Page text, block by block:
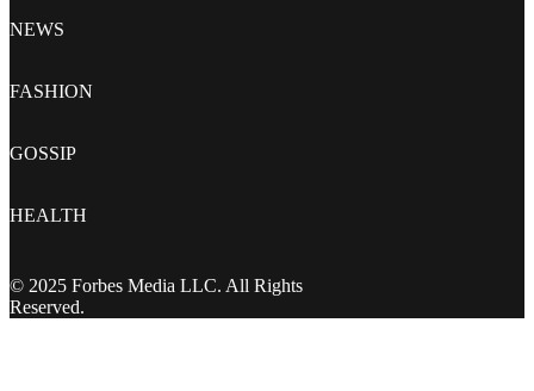
NEWS
FASHION
GOSSIP
HEALTH
© 2025 Forbes Media LLC. All Rights
Reserved.